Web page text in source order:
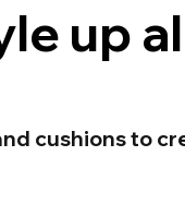
up
cushions to